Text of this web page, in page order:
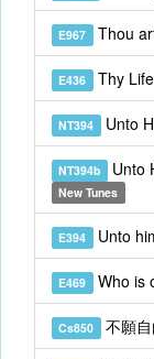
E967 Thou
E436 Thy
NT394 Unto
NT394b Unto
New Tunes
E394 Unto
E469 Who is
Cs850 不願自